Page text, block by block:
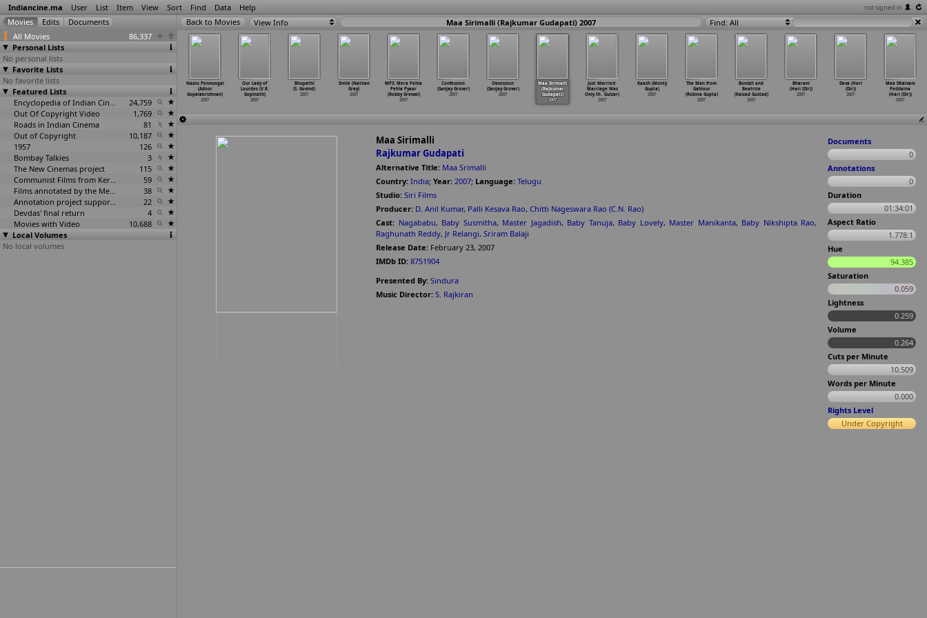
Indiancine.ma User List Item View Sort Find Data Help not signed in
All Movies
86,337
Personal Lists
No personal lists
Favorite Lists
No favorite lists
Featured Lists
Encyclopedia of Indian Cinema
24,759
Out Of Copyright Video
1,769
Roads in Indian Cinema
81
Out of Copyright
10,187
1957
126
Bombay Talkies
3
The New Cinemas project
115
Communist Films from Kerala
59
Films annotated by the Media Lab Jadavpur University
38
Annotation project supported by the University of Chicago
22
Devdas' final return
4
Movies with Video
10,688
Local Volumes
No local volumes
View Info Maa Sirimalli (Rajkumar Gudapati) 2007 Find: All
Last Lear
Vengeance: A
Short Film by
Milroy…y Goes)
2007
2007
ishnan)
2007
Naalu Pennungal
(Adoor
Gopalakrishnan)
2007
Our Lady of
Lourdes (V.R.
Gopinath)
2007
Bhupathi
(S. Govind)
2007
Smile (Nathan
Gray)
2007
MP3: Mera Pehla
Pehla Pyaar
(Robby Grewal)
2007
Confession
(Sanjay Grover)
2007
Obsession
(Sanjay Grover)
2007
Maa Sirimalli
(Rajkumar
Gudapati)
2007
Just Married:
Marriage Was
Only th… Gulzar)
2007
Kaash (Monty
Gupta)
2007
The Man from
Gahlour
(Robina Gupta)
2007
Bombil and
Beatrice
(Kaizad Gustad)
2007
Bharani
(Hari (Dir))
2007
Deva (Hari
(Dir))
2007
Maa Dhaivam
Peddaina
(Hari (Dir))
2007
Maa Sirimalli
Rajkumar Gudapati
Alternative Title: Maa Srimalli
Country: India; Year: 2007; Language: Telugu
Studio: Siri Films
Producer: D. Anil Kumar, Palli Kesava Rao, Chitti Nageswara Rao (C.N. Rao)
Cast: Nagababu, Baby Susmitha, Master Jagadish, Baby Tanuja, Baby Lovely, Master Manikanta, Baby Nikshipta Rao,
Raghunath Reddy, Jr Relangi, Sriram Balaji
Release Date: February 23, 2007
IMDb ID: 8751904
Presented By: Sindura
Music Director: S. Rajkiran
Documents
0
Annotations
0
Duration
01:34:01
Aspect Ratio
1.778:1
Hue
94.385
Saturation
0.059
Lightness
0.259
Volume
0.264
Cuts per Minute
10.509
Words per Minute
0.000
Rights Level
Under Copyright